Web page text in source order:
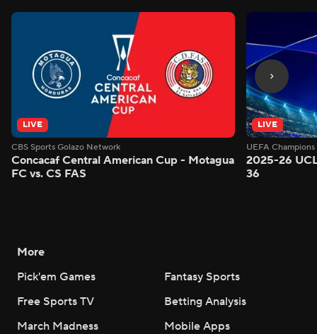
LIVE
CBS Sports Golazo Network
Concacaf Central American Cup - Motagua
FC vs. CS FAS
LIVE
UEFA
2025-26
36
More
Pick'em Games
Fantasy Sports
Free Sports TV
Betting Analysis
March Madness
Mobile Apps